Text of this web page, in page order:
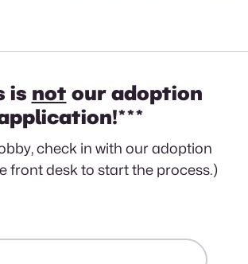
is not our adoption
check in with our adoption
front desk to start the process.)